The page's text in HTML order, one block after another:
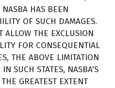
HAS BEEN
OF SUCH DAMAGES.
ALLOW THE EXCLUSION
FOR CONSEQUENTIAL
THE ABOVE LIMITATION
SUCH STATES, NASBA'S
GREATEST EXTENT